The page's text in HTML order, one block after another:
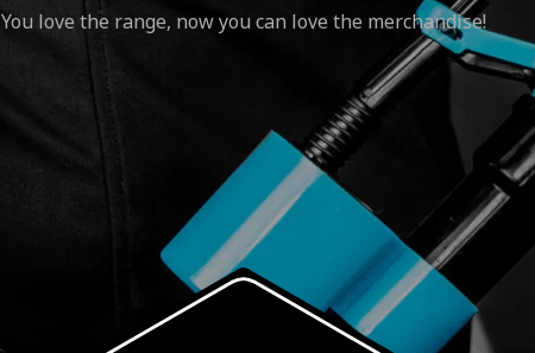
You love the range, now you can love the merchandise!